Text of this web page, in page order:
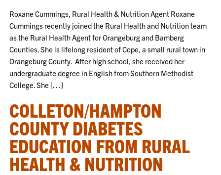
Roxane Cummings, Rural Health & Nutrition Agent Roxane
Cummings recently joined the Rural Health and Nutrition team
as the Rural Health Agent for Orangeburg and Bamberg
Counties. She is lifelong resident of Cope, a small rural town in
Orangeburg County. After high school, she received her
undergraduate degree in English from Southern Methodist
College. She […]
COLLETON/HAMPTON
COUNTY DIABETES
EDUCATION FROM RURAL
HEALTH & NUTRITION